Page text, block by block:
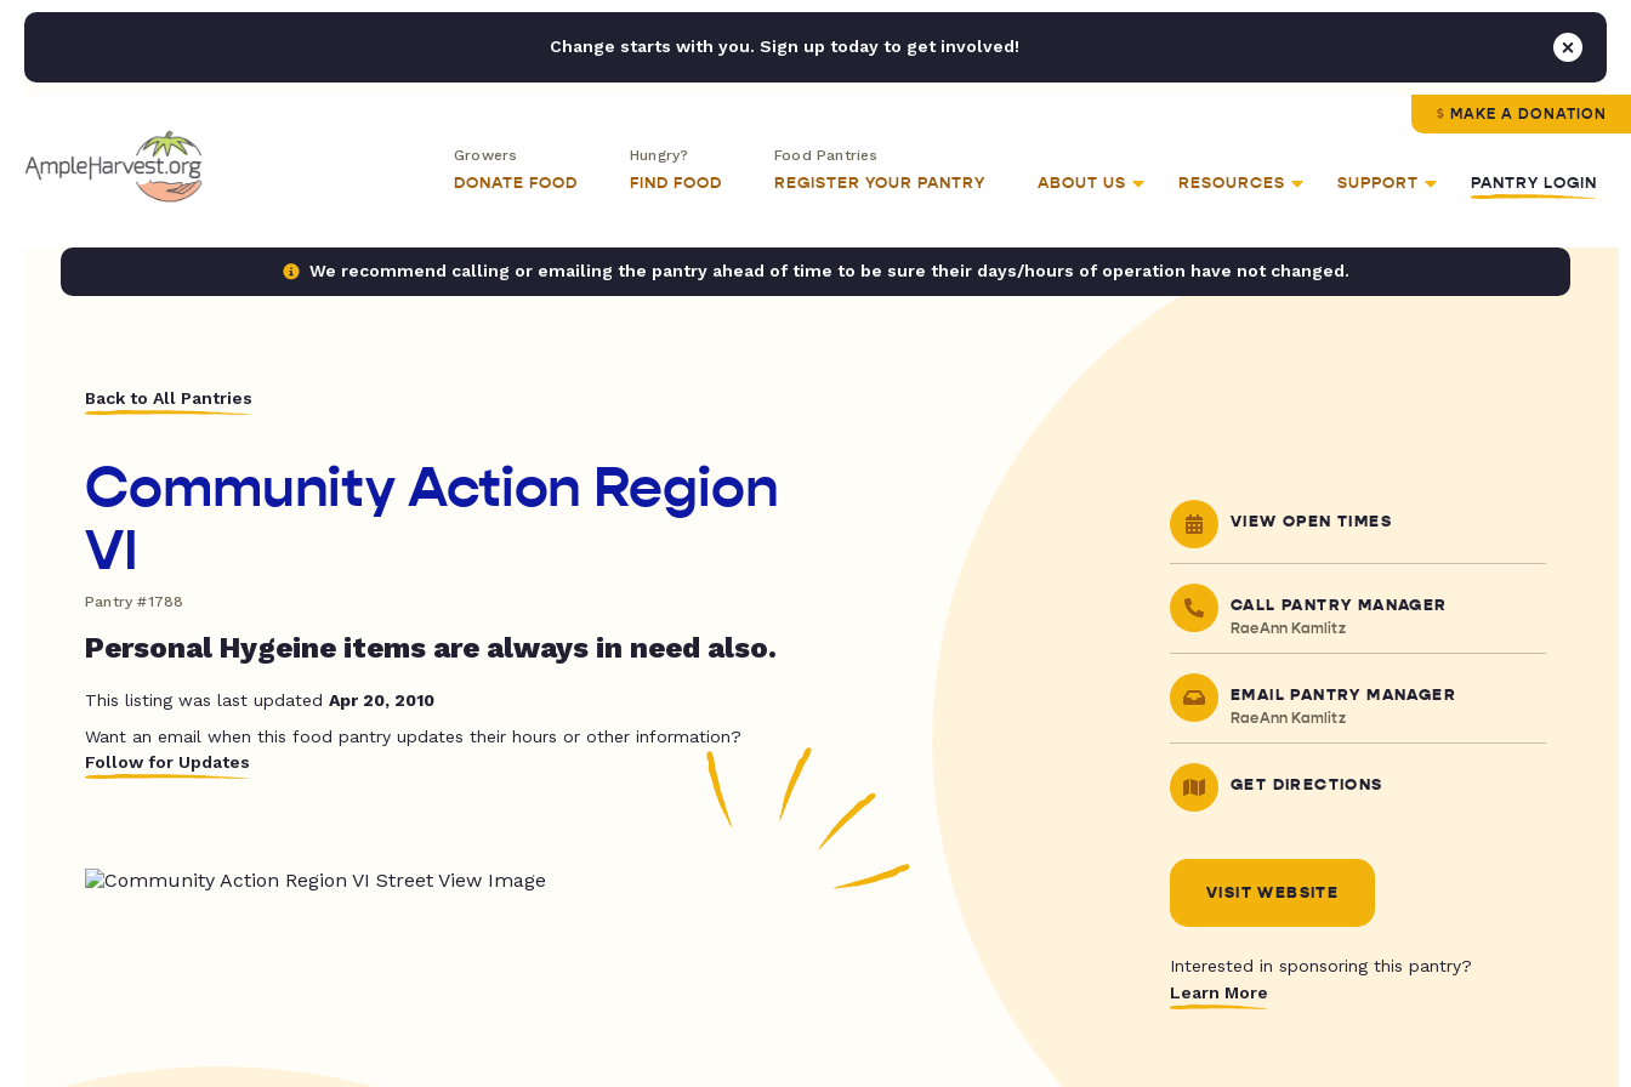
Change starts with you. Sign up today to get involved!
MAKE A DONATION
Growers
DONATE FOOD
Hungry?
FIND FOOD
Food Pantries
REGISTER YOUR PANTRY ABOUT US RESOURCES SUPPORT PANTRY LOGIN
We recommend calling or emailing the pantry ahead of time to be sure their days/hours of operation have not changed.
Back to All Pantries
Community Action Region
VI
Pantry #1788
Personal Hygeine items are always in need also.
This listing was last updated Apr 20, 2010
Want an email when this food pantry updates their hours or other information?
Follow for Updates
VIEW OPEN TIMES
CALL PANTRY MANAGER
RaeAnn Kamlitz
EMAIL PANTRY MANAGER
RaeAnn Kamlitz
GET DIRECTIONS
VISIT WEBSITE
Interested in sponsoring this pantry?
Learn More